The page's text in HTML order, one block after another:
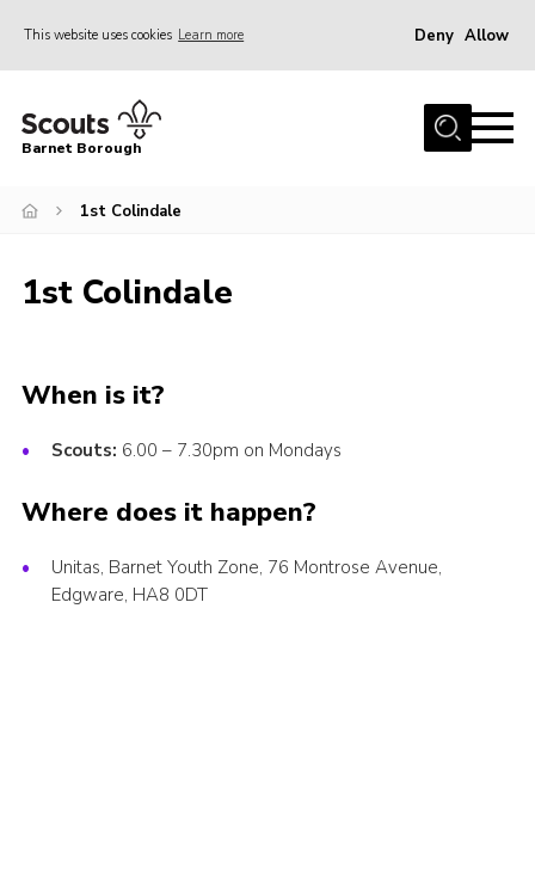
This website uses cookies Learn more Deny Allow
Home
Info for parents
Events
District venues
Info for volunteers
Cookies
Join the Scouts
Barnet Borough
1st Colindale
1st Colindale
When is it?
Scouts: 6.00 – 7.30pm on Mondays
Where does it happen?
Unitas, Barnet Youth Zone, 76 Montrose Avenue,
Edgware, HA8 0DT